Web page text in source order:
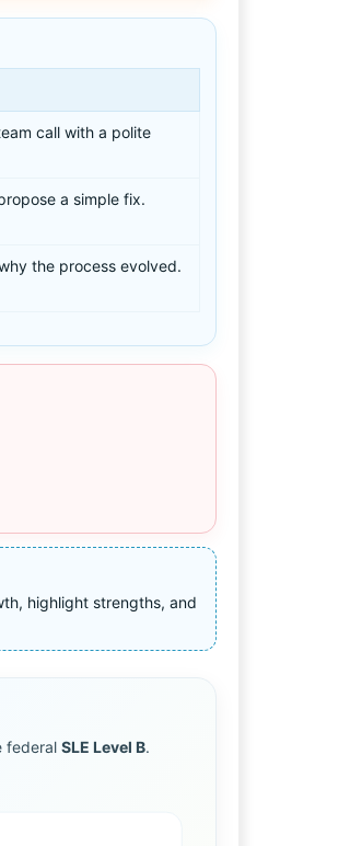
call with a polite
a simple fix.
the process evolved.
highlight strengths, and
federal SLE Level B.